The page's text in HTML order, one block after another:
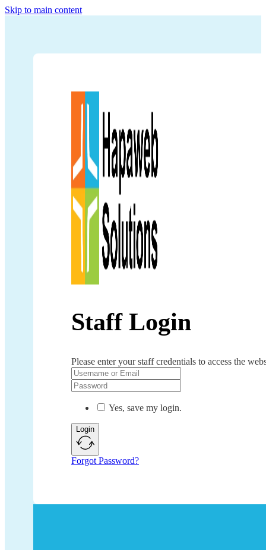
Skip to main content
Staff Login
Please enter your staff credentials to access the
Yes, save my login.
Login
Forgot Password?